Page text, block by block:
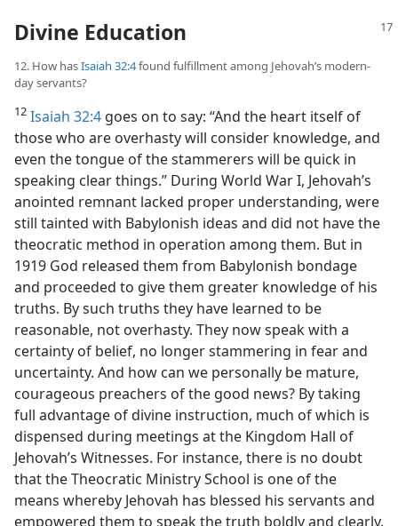
Divine Education
12. How hasIsaiah 32:4found fulfillment among Jehovah’s modern-
day servants?
12 Isaiah 32:4 goes on to say: “And the heart itself of
those who are overhasty will consider knowledge, and
even the tongue of the stammerers will be quick in
speaking clear things.” During World War I, Jehovah’s
anointed remnant lacked proper understanding, were
still tainted with Babylonish ideas and did not have the
theocratic method in operation among them. But in
1919 God released them from Babylonish bondage
and proceeded to give them greater knowledge of his
truths. By such truths they have learned to be
reasonable, not overhasty. They now speak with a
certainty of belief, no longer stammering in fear and
uncertainty. And how can we personally be mature,
courageous preachers of the good news? By taking
full advantage of divine instruction, much of which is
dispensed during meetings at the Kingdom Hall of
Jehovah’s Witnesses. For instance, there is no doubt
that the Theocratic Ministry School is one of the
means whereby Jehovah has blessed his servants and
empowered them to speak the truth boldly and clearly.